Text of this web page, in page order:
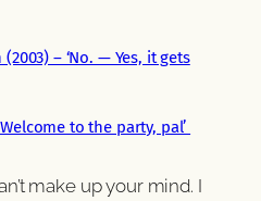
– ‘No. — Yes, it gets
to the party, pal’
make up your mind. I